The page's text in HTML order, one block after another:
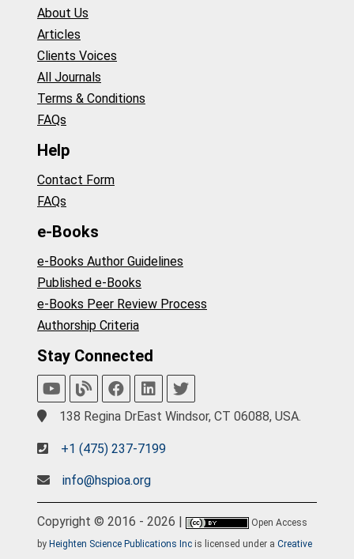
About Us
Articles
Clients Voices
All Journals
Terms & Conditions
FAQs
Help
Contact Form
FAQs
e-Books
e-Books Author Guidelines
Published e-Books
e-Books Peer Review Process
Authorship Criteria
Stay Connected
138 Regina DrEast Windsor, CT 06088, USA.
+1 (475) 237-7199
info@hspioa.org
Copyright © 2016 - 2026 |
Open Access
by Heighten Science Publications Inc is licensed under a Creative